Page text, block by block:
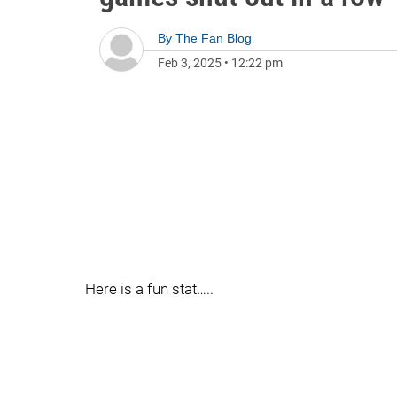
By The Fan Blog
Feb 3, 2025 • 12:22 pm
Here is a fun stat…..